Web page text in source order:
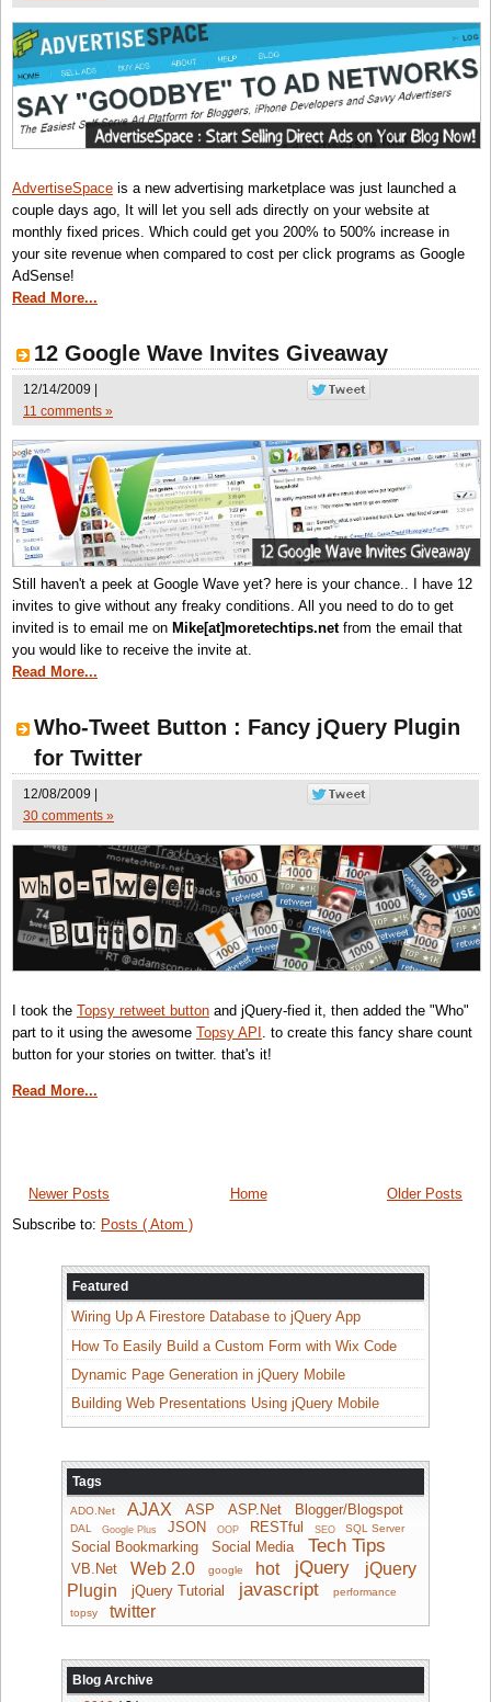
AdvertiseSpace is a new advertising marketplace was just launched a
couple days ago, It will let you sell ads directly on your website at
monthly fixed prices. Which could get you 200% to 500% increase in
your site revenue when compared to cost per click programs as Google
AdSense!
Read More...
12 Google Wave Invites Giveaway
12/14/2009 |
11 comments »
Still haven't a peek at Google Wave yet? here is your chance.. I have 12
invites to give without any freaky conditions. All you need to do to get
invited is to email me on Mike[at]moretechtips.netfrom the email that
you would like to receive the invite at.
Read More...
Who-Tweet Button : Fancy jQuery Plugin
for Twitter
12/08/2009 |
30 comments »
I took the Topsy retweet button and jQuery-fied it, then added the "Who"
part to it using the awesome Topsy API . to create this fancy share count
button for your stories on twitter. that's it!
Read More...
Newer Posts Older Posts
Home
Subscribe to: Posts ( Atom )
Featured
Wiring Up A Firestore Database to jQuery App
How To Easily Build a Custom Form with Wix Code
Dynamic Page Generation in jQuery Mobile
Building Web Presentations Using jQuery Mobile
Tags
ADO.Net AJAX ASP ASP.Net Blogger/Blogspot
DAL Google Plus JSON OOP RESTful SEO SQL Server
Social Bookmarking Social Media Tech Tips
VB.Net Web 2.0 google hot jQuery
jQuery
Plugin
jQuery Tutorial javascript
performance
topsy
twitter
Blog Archive